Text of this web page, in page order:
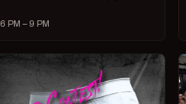
6 PM – 9 PM